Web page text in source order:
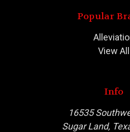
Popular
View All
Info
16535
Sugar Land,